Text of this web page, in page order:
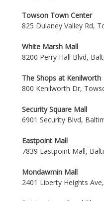
Towson Town Center
825 Dulaney Valley Rd,
White Marsh Mall
8200 Perry Hall Blvd,
The Shops at Kenilworth
800 Kenilworth Dr,
Security Square Mall
6901 Security Blvd,
Eastpoint Mall
7839 Eastpoint Mall,
Mondawmin Mall
2401 Liberty Heights